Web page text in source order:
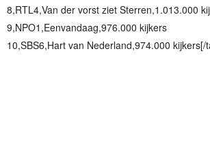
8,RTL4,Van der vorst ziet Sterren,1.013.000
9,NPO1,Eenvandaag,976.000 kijkers
10,SBS6,Hart van Nederland,974.000 kijkers[/